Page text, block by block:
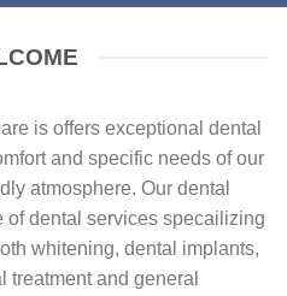
is offers exceptional dental
and specific needs of our
atmosphere. Our dental
dental services specailizing
whitening, dental implants,
treatment and general